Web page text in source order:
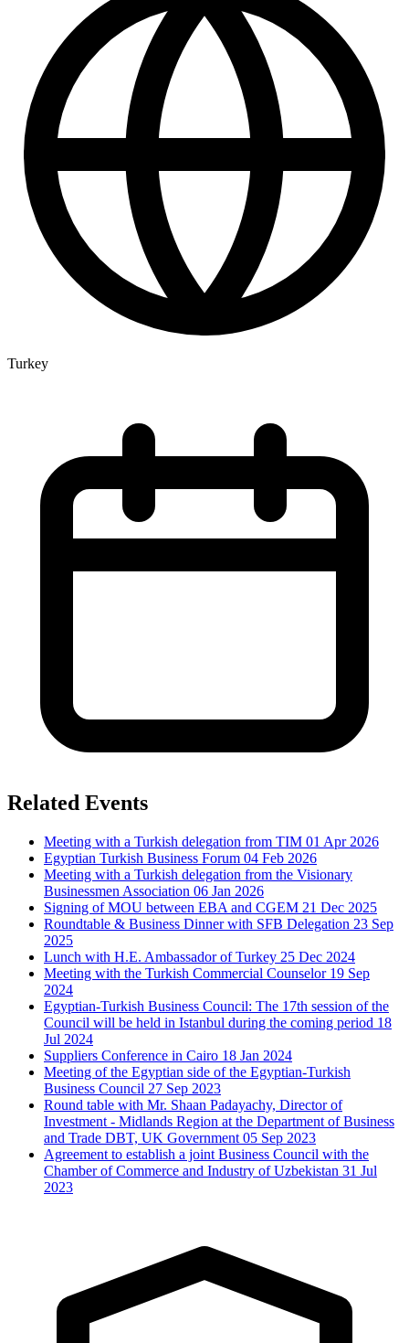
Turkey
Related Events
Meeting with a Turkish delegation from TIM 01 Apr 2026
Egyptian Turkish Business Forum 04 Feb 2026
Meeting with a Turkish delegation from the Visionary
Businessmen Association 06 Jan 2026
Signing of MOU between EBA and CGEM 21 Dec 2025
Roundtable & Business Dinner with SFB Delegation 23 Sep
2025
Lunch with H.E. Ambassador of Turkey 25 Dec 2024
Meeting with the Turkish Commercial Counselor 19 Sep
2024
Egyptian-Turkish Business Council: The 17th session of the
Council will be held in Istanbul during the coming period 18
Jul 2024
Suppliers Conference in Cairo 18 Jan 2024
Meeting of the Egyptian side of the Egyptian-Turkish
Business Council 27 Sep 2023
Round table with Mr. Shaan Padayachy, Director of
Investment - Midlands Region at the Department of Business
and Trade DBT, UK Government 05 Sep 2023
Agreement to establish a joint Business Council with the
Chamber of Commerce and Industry of Uzbekistan 31 Jul
2023